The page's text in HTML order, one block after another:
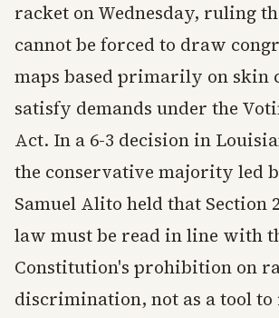
racket on Wednesday, ruling
cannot be forced to draw
maps based primarily on skin
satisfy demands under the
Act. In a 6-3 decision in
the conservative majority led
Samuel Alito held that Section
law must be read in line with
Constitution's prohibition on
discrimination, not as a tool to